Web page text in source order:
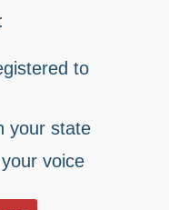
to
your state
voice